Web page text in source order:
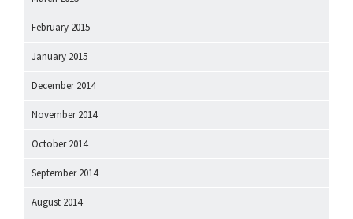
February 2015
January 2015
December 2014
November 2014
October 2014
September 2014
August 2014